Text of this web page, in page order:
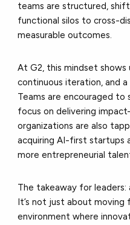
teams are structured,
functional silos to cross-
measurable outcomes.
At G2, this mindset shows
continuous iteration, and
Teams are encouraged to
focus on delivering
organizations are also
acquiring AI-first startups
more entrepreneurial
The takeaway for
It’s not just about moving
environment where